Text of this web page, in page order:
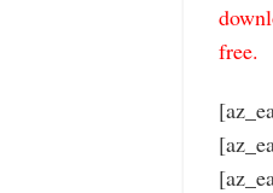
free.